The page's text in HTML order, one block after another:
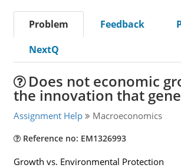
Problem Feedback
NextQ
Does not economic
the innovation that
Assignment Help Macroeconomics
Reference no: EM1326993
Growth vs. Environmental Protection